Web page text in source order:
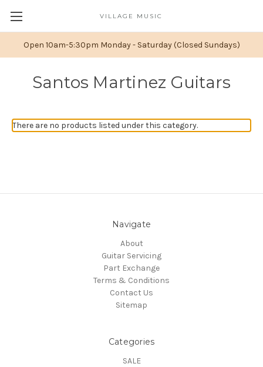
Open 10am-5:30pm Monday - Saturday (Closed Sundays)
VILLAGE MUSIC
Santos Martinez Guitars
There are no products listed under this category.
Navigate
About
Guitar Servicing
Part Exchange
Terms & Conditions
Contact Us
Sitemap
Categories
SALE